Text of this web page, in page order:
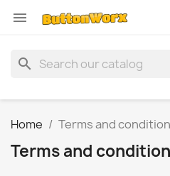

search
Home Terms and
Terms and